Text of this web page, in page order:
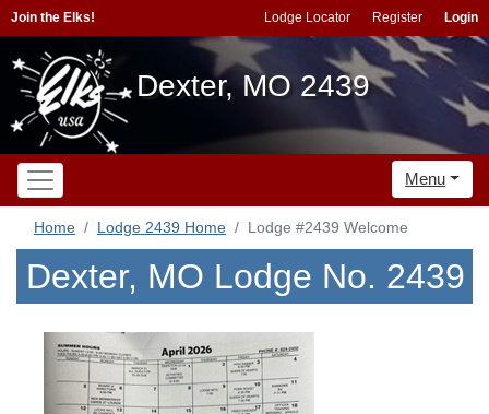
Join the Elks! Lodge Locator Register Login
Dexter, MO 2439
Menu
Home Lodge 2439 Home Lodge #2439 Welcome
Dexter, MO Lodge No. 2439